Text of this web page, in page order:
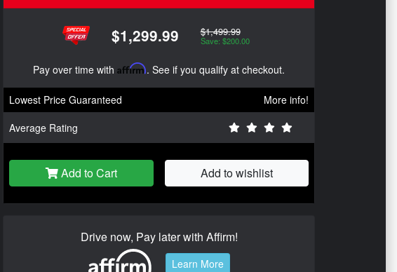
$1,299.99 $1,499.99
Save: $200.00
Pay over time with Affirm. See if you qualify at checkout.
Lowest Price Guaranteed
More info!
Average Rating
Add to Cart Add to wishlist
Drive now, Pay later with Affirm!
Learn More